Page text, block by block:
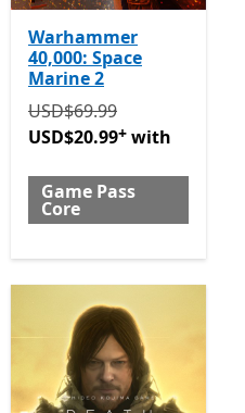
purchases
Warhammer
40,000: Space
Marine 2
Originally USD$69.99
USD$69.99
USD$20.99+ with
Game Pass
Core